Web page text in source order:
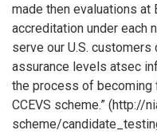
made then evaluations at
accreditation under each
serve our U.S.
assurance levels atsec
the process of becoming
CCEVS scheme.” (http://
scheme/